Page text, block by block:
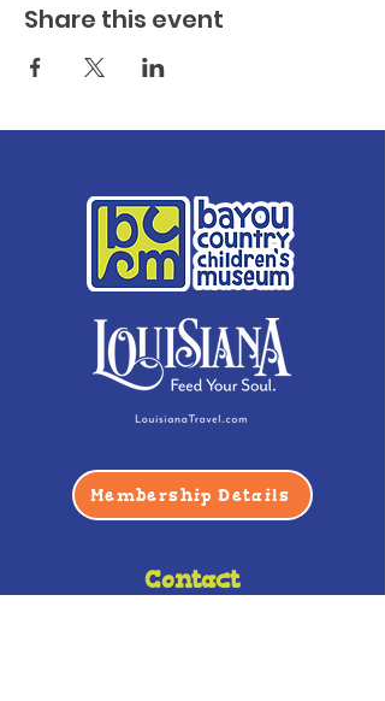
Share this event
Membership Details
Contact